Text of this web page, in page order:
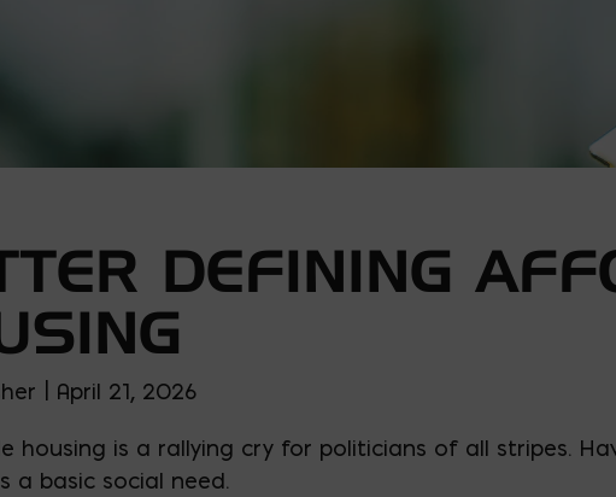
DEFINING
| April 21, 2026
housing is a rallying cry for politicians of all stripes.
a basic social need.